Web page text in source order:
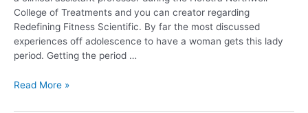
College of Treatments and you can creator regarding
Redefining Fitness Scientific. By far the most discussed
experiences off adolescence to have a woman gets this lady
period. Getting the period …
Read More »